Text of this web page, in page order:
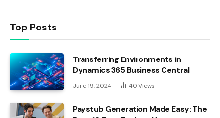
Top Posts
Transferring Environments in
Dynamics 365 Business Central
June 19, 2024 40 Views
Paystub Generation Made Easy: The